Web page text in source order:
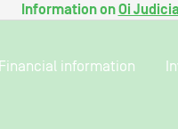
Information onOi
Financial information